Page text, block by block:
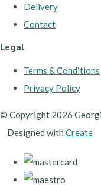
Delivery
Contact
Legal
Terms & Conditions
Privacy Policy
© Copyright 2026
Designed with Create